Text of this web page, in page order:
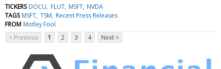
TICKERS DOCU FLUT MSFT NVDA
TAGS MSFT TSM Recent Press Releases
FROM Motley Fool
< Previous
1 2 3 4 Next >